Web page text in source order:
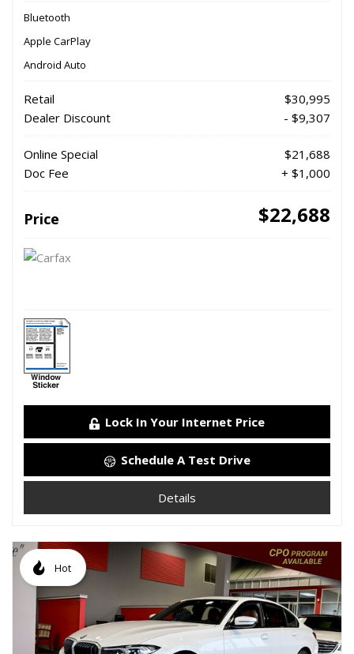
Bluetooth
Apple CarPlay
Android Auto
Retail
$30,995
Dealer Discount
- $9,307
Online Special
$21,688
Doc Fee
+ $1,000
Price $22,688
Lock In Your Internet Price
Schedule A Test Drive
Details
Hot